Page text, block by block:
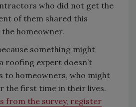
who did not get the
of them shared this
homeowner.
something might
roofing expert doesn’t
to homeowners, who might
the first time in their lives.
from the survey, register